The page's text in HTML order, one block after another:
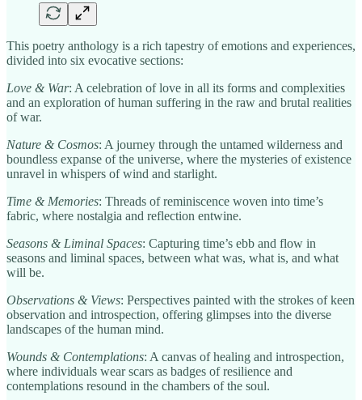
This poetry anthology is a rich tapestry of emotions and experiences,
divided into six evocative sections:
Love & War: A celebration of love in all its forms and complexities
and an exploration of human suffering in the raw and brutal realities
of war.
Nature & Cosmos: A journey through the untamed wilderness and
boundless expanse of the universe, where the mysteries of existence
unravel in whispers of wind and starlight.
Time & Memories: Threads of reminiscence woven into time’s
fabric, where nostalgia and reflection entwine.
Seasons & Liminal Spaces: Capturing time’s ebb and flow in
seasons and liminal spaces, between what was, what is, and what
will be.
Observations & Views: Perspectives painted with the strokes of keen
observation and introspection, offering glimpses into the diverse
landscapes of the human mind.
Wounds & Contemplations: A canvas of healing and introspection,
where individuals wear scars as badges of resilience and
contemplations resound in the chambers of the soul.